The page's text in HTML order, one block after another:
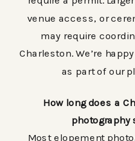
venue access, or
may require
Charleston. We’re
as part of our
How long does a
photography
Most elopement